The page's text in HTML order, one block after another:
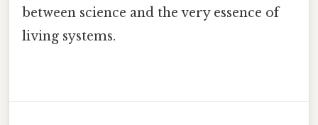
between science and the very essence of
living systems.